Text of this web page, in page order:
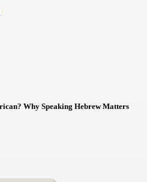
Why Speaking Hebrew Matters